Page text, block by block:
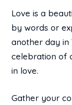
Love is a
by words or
another day in
celebration of
in love.
Gather your